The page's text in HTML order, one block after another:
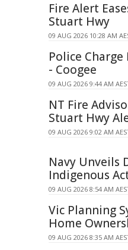
Fire Alert
Stuart Hwy
09 AUG 2026 10:28 AM
Police
- Coogee
09 AUG 2026 9:44 AM
NT Fire
Stuart Hwy
09 AUG 2026 9:02 AM
Navy Unveils
Indigenous
09 AUG 2026 8:54 AM
Vic Planning
Home
09 AUG 2026 8:35 AM